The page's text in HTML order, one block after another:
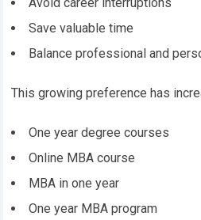
Avoid career interruptions
Save valuable time
Balance professional and
This growing preference has
One year degree courses
Online MBA course
MBA in one year
One year MBA program